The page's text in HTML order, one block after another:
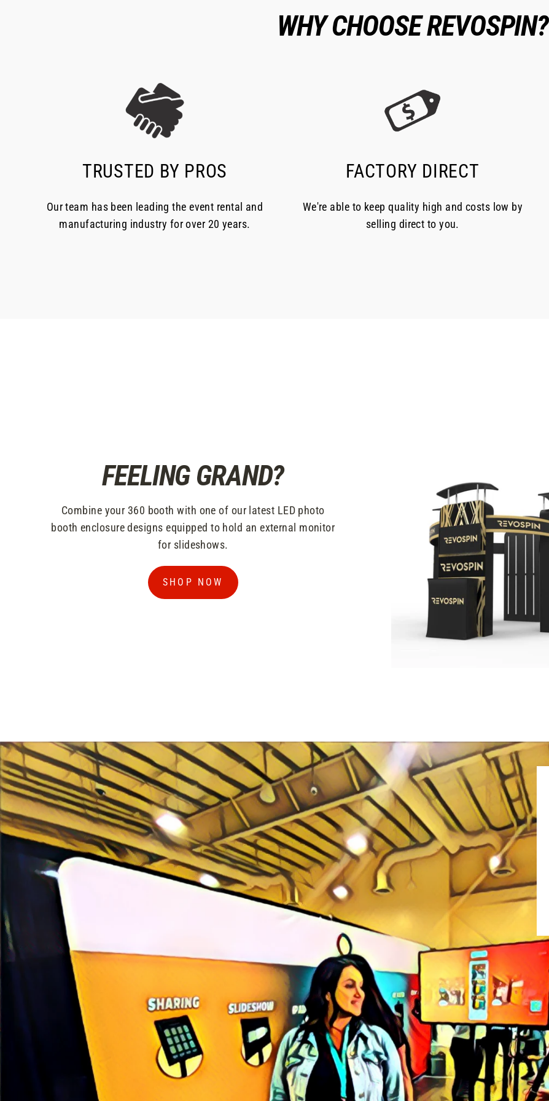
WHY CHOOSE REVOSPIN?
TRUSTED BY PROS
Our team has been leading the event rental and
manufacturing industry for over 20 years.
FACTORY DIRECT
We're able to keep quality high and costs low by
selling direct to you.
FEELING GRAND?
Combine your 360 booth with one of our latest LED photo
booth enclosure designs equipped to hold an external monitor
for slideshows.
SHOP NOW